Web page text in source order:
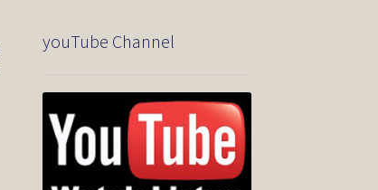
youTube Channel